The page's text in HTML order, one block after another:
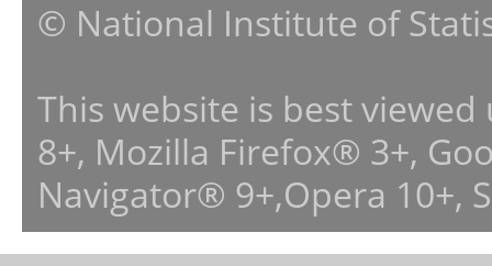
© National Institute of
This website is best
8+, Mozilla Firefox® 3+,
Navigator® 9+,Opera 10+,